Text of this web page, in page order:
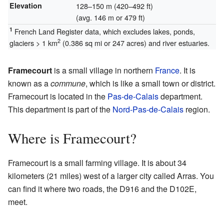
Elevation
128–150 m (420–492 ft)
(avg. 146 m or 479 ft)
1 French Land Register data, which excludes lakes, ponds,
glaciers > 1 km2(0.386 sq mi or 247 acres) and river estuaries.
Framecourt is a small village in northern France. It is
known as acommune, which is like a small town or district.
Framecourt is located in the Pas-de-Calaisdepartment.
This department is part of the Nord-Pas-de-Calais region.
Where is Framecourt?
Framecourt is a small farming village. It is about 34
kilometers (21 miles) west of a larger city called Arras. You
can find it where two roads, the D916 and the D102E,
meet.